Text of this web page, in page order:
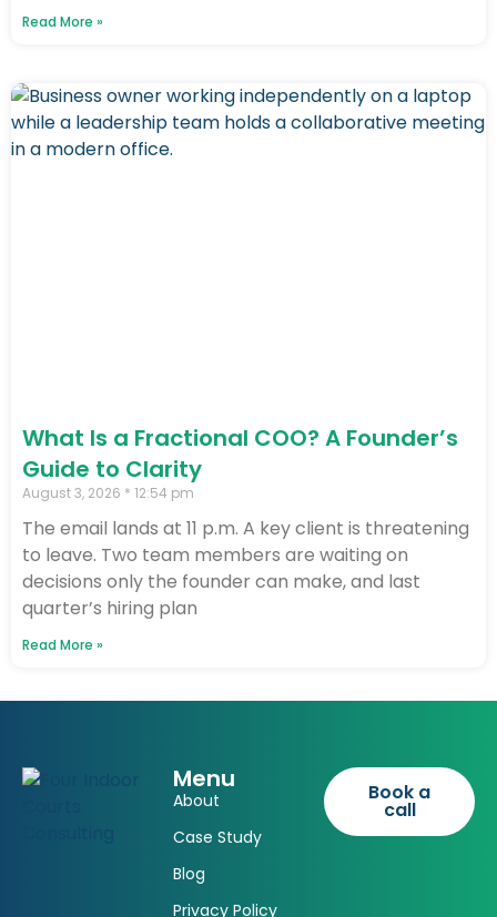
Read More »
What Is a Fractional COO? A Founder’s
Guide to Clarity
August 3, 2026 12:54 pm
The email lands at 11 p.m. A key client is threatening
to leave. Two team members are waiting on
decisions only the founder can make, and last
quarter’s hiring plan
Read More »
Menu
About
Case Study
Blog
Privacy Policy
Book a
call